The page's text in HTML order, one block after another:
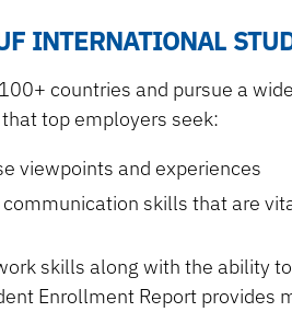
INTERNATIONAL
countries and pursue a
top employers seek:
viewpoints and experiences
skills that are
skills along with the ability
Enrollment Report provides